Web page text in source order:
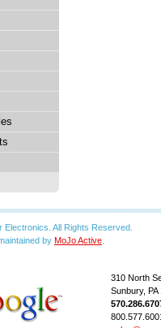
All Rights Reserved.
by MoJo Active
310 North
Sunbury, PA